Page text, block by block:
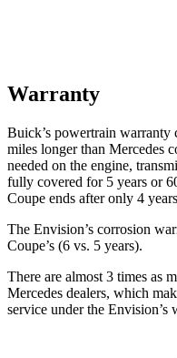
Warranty
Buick’s powertrain warranty
miles longer than Mercedes
needed on the engine,
fully covered for 5 years or
Coupe ends after only 4
The Envision’s corrosion
Coupe’s (6 vs. 5 years).
There are almost 3 times as
Mercedes dealers, which
service under the Envision’s